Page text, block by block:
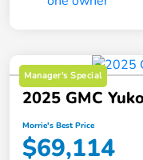
Manager's Special
2025 GMC
Morrie's Best Price
$69,114